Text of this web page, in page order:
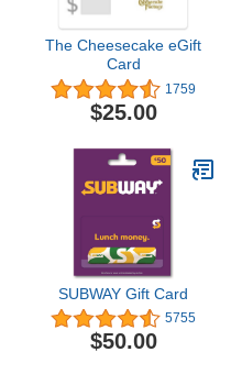
The Cheesecake eGift
Card
1759
$25.00
SUBWAY Gift Card
5755
$50.00